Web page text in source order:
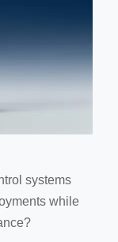
systems
while